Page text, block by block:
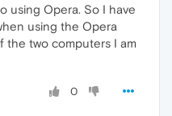
using Opera. So I have
using the Opera
the two computers I am
0